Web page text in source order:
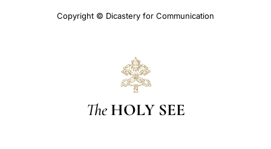
Copyright © Dicastery for Communication
The HOLY SEE